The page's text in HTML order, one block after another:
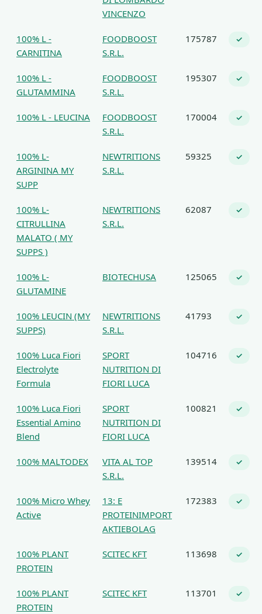
VINCENZO
100% L -
CARNITINA
FOODBOOST
S.R.L.
175787 ✓
100% L -
GLUTAMMINA
FOODBOOST
S.R.L.
195307 ✓
100% L - LEUCINA
FOODBOOST
S.R.L.
170004 ✓
100% L-
ARGININA MY
SUPP
NEWTRITIONS
S.R.L.
59325 ✓
100% L-
CITRULLINA
MALATO ( MY
SUPPS )
NEWTRITIONS
S.R.L.
62087 ✓
100% L-
GLUTAMINE
BIOTECHUSA 125065 ✓
100% LEUCIN (MY
SUPPS)
NEWTRITIONS
S.R.L.
41793 ✓
100% Luca Fiori
Electrolyte
Formula
SPORT
NUTRITION DI
FIORI LUCA
104716 ✓
100% Luca Fiori
Essential Amino
Blend
SPORT
NUTRITION DI
FIORI LUCA
100821 ✓
100% MALTODEX
VITA AL TOP
S.R.L.
139514 ✓
100% Micro Whey
Active
13: E
PROTEINIMPORT
AKTIEBOLAG
172383 ✓
100% PLANT
PROTEIN
SCITEC KFT 113698 ✓
100% PLANT
PROTEIN
SCITEC KFT 113701 ✓